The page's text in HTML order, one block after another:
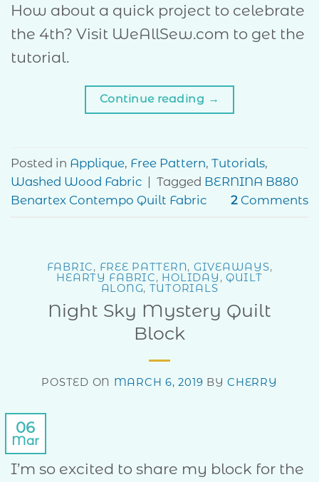
How about a quick project to celebrate
the 4th? Visit WeAllSew.com to get the
tutorial.
Continue reading →
Posted in Applique, Free Pattern, Tutorials,
Washed Wood Fabric
Tagged BERNINA B880
Benartex Contempo Quilt Fabric
2 Comments
FABRIC, FREE PATTERN, GIVEAWAYS,
HEARTY FABRIC, HOLIDAY , QUILT
ALONG, TUTORIALS
Night Sky Mystery Quilt
Block
POSTED ON MARCH 6, 2019 BYCHERRY
06
Mar
I’m so excited to share my block for the